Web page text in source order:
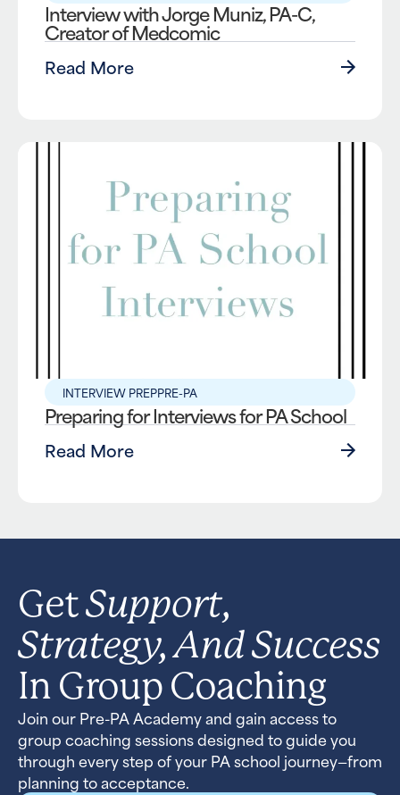
Interview with Jorge Muniz, PA-C,
Creator of Medcomic
Read More
INTERVIEW PREPPRE-PA
Preparing for Interviews for PA School
Read More
GetSupport,
Strategy, And Success
In Group Coaching
Join our Pre-PA Academy and gain access to
group coaching sessions designed to guide you
through every step of your PA school journey—from
planning to acceptance.